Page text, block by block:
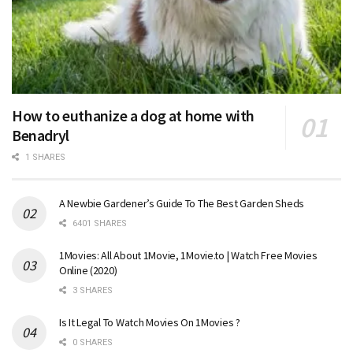
How to euthanize a dog at home with
Benadryl
1 SHARES
A Newbie Gardener’s Guide To The Best Garden Sheds
6401 SHARES
1Movies: All About 1Movie, 1Movie.to | Watch Free Movies
Online (2020)
3 SHARES
Is It Legal To Watch Movies On 1Movies ?
0 SHARES